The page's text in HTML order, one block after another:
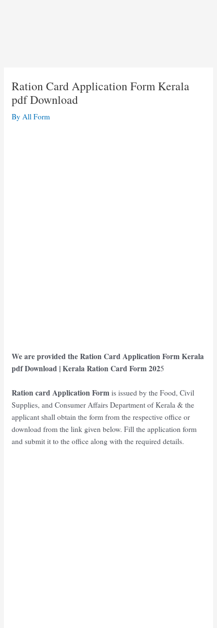
Ration Card Application Form Kerala
pdf Download
By All Form
We are provided theRation Card Application Form Kerala
pdf Download | KeralaRation Card Form 2025
Ration card Application Form is issued by the Food, Civil
Supplies, and Consumer Affairs Department of Kerala & the
applicant shall obtain the form from the respective office or
download from the link given below. Fill the application form
and submit it to the office along with the required details.